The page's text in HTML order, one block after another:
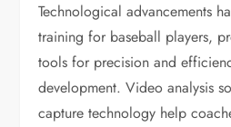
Technological advancements
training for baseball players,
tools for precision and
development. Video analysis
capture technology help